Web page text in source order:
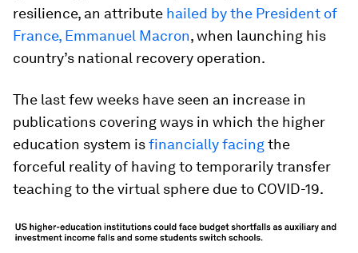
resilience, an attribute hailed by the President of
France, Emmanuel Macron, when launching his
country’s national recovery operation.
The last few weeks have seen an increase in
publications covering ways in which the higher
education system isfinancially facingthe
forceful reality of having to temporarily transfer
teaching to the virtual sphere due to COVID-19.